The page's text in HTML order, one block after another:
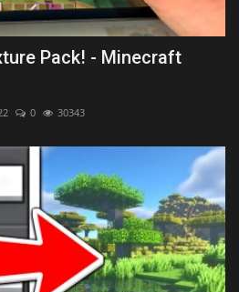
Pack! - Minecraft
0 30343